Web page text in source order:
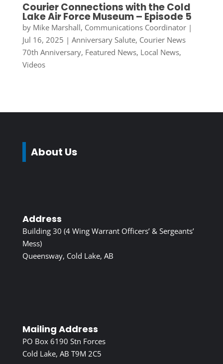
Courier Connections with the Cold
Lake Air Force Museum – Episode 5
by Mike Marshall, Communications Coordinator|
Jul 16, 2025 | Anniversary Salute, Courier News
70th Anniversary, Featured News, Local News,
Videos
About Us
Address
Building 30 (4 Wing Warrant Officers’ & Sergeants’
Mess)
Queensway, Cold Lake, AB
Mailing Address
PO Box 6190 Stn Forces
Cold Lake, AB T9M 2C5